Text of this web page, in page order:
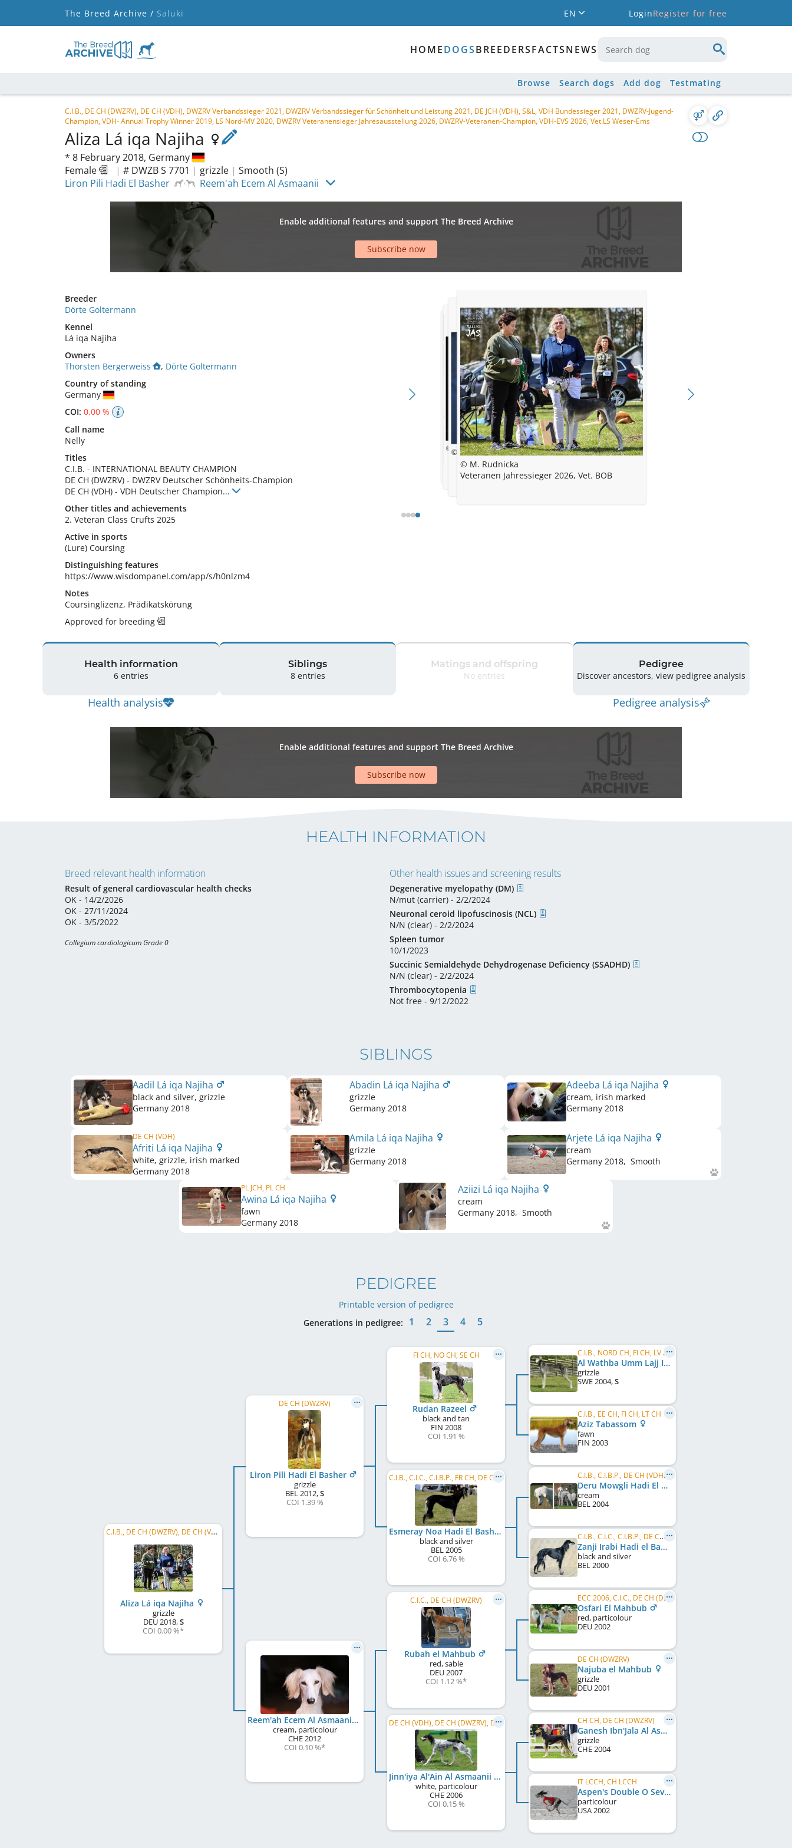
The Breed Archive / Saluki EN LoginRegister for free
HOMEDOGSBREEDERSFACTSNEWS
Browse Search dogs Add dog Testmating
C.I.B., DE CH (DWZRV), DE CH (VDH), DWZRV Verbandssieger 2021, DWZRV Verbandssieger für Schönheit und Leistung 2021, DE JCH (VDH), S&L, VDH Bundessieger 2021, DWZRV-Jugend-
Champion, VDH- Annual Trophy Winner 2019, LS Nord-MV 2020, DWZRV Veteranensieger Jahresausstellung 2026, DWZRV-Veteranen-Champion, VDH-EVS 2026, Vet.LS Weser-Ems
Aliza Lá iqa Najiha
* 8 February 2018, Germany
Female
| # DWZB S 7701 | grizzle | Smooth (S)
Liron Pili Hadi El Basher
Reem'ah Ecem Al Asmaanii
Enable additional features and support The Breed Archive
Subscribe now
Breeder
Dörte Goltermann
Kennel
Lá iqa Najiha
Owners
Thorsten Bergerweiss
, Dörte Goltermann
Country of standing
Germany
COI: 0.00 %
Call name
Nelly
Titles
C.I.B. - INTERNATIONAL BEAUTY CHAMPION
DE CH (DWZRV) - DWZRV Deutscher Schönheits-Champion
DE CH (VDH) - VDH Deutscher Champion...
Other titles and achievements
2. Veteran Class Crufts 2025
Active in sports
(Lure) Coursing
Distinguishing features
https://www.wisdompanel.com/app/s/h0nlzm4
Notes
Coursinglizenz, Prädikatskörung
Approved for breeding
© Owner
© D. Goltermann
© D Goltermann
© M. Rudnicka
Veteranen Jahressieger 2026, Vet. BOB
Health information
6 entries
Health analysis
Siblings
8 entries
Matings and offspring
No entries
Pedigree
Discover ancestors, view pedigree analysis
Pedigree analysis
Enable additional features and support The Breed Archive
Subscribe now
HEALTH INFORMATION
Breed relevant health information
Result of general cardiovascular health checks
OK - 14/2/2026
OK - 27/11/2024
OK - 3/5/2022
Collegium cardiologicum Grade 0
Other health issues and screening results
Degenerative myelopathy (DM)
N/mut (carrier) - 2/2/2024
Neuronal ceroid lipofuscinosis (NCL)
N/N (clear) - 2/2/2024
Spleen tumor
10/1/2023
Succinic Semialdehyde Dehydrogenase Deficiency (SSADHD)
N/N (clear) - 2/2/2024
Thrombocytopenia
Not free - 9/12/2022
SIBLINGS
Aadil Lá iqa Najiha
black and silver, grizzle
Germany 2018
Abadin Lá iqa Najiha
grizzle
Germany 2018
Adeeba Lá iqa Najiha
cream, irish marked
Germany 2018
DE CH (VDH)
Afriti Lá iqa Najiha
white, grizzle, irish marked
Germany 2018
Amila Lá iqa Najiha
grizzle
Germany 2018
Arjete Lá iqa Najiha
cream
Germany 2018, Smooth
PL JCH, PL CH
Awina Lá iqa Najiha
fawn
Germany 2018
Aziizi Lá iqa Najiha
cream
Germany 2018, Smooth
PEDIGREE
Printable version of pedigree
Generations in pedigree:
1 2 3 4 5
C.I.B., DE CH (DWZRV), DE CH (VDH), DWZRV Verbandssieger 2021, ...
Aliza Lá iqa Najiha
grizzle
DEU2018,S
COI 0.00 %*
DE CH (DWZRV)
Liron Pili Hadi El Basher
grizzle
BEL2012,S
COI 1.39 %
Reem'ah Ecem Al Asmaanii
cream, particolour
CHE2012
COI 0.10 %*
FI CH, NO CH, SE CH
Rudan Razeel
black and tan
FIN 2008
COI 1.91 %
C.I.B., C.I.C., C.I.B.P., FR CH, DE CH (VDH), DE CH (DWZRV), LU CH, NL CH, VDH Europasieger 2008
Esmeray Noa Hadi El Basher
black and silver
BEL2005
COI 6.76 %
C.I.C., DE CH (DWZRV)
Rubah el Mahbub
red, sable
DEU2007
COI 1.12 %*
DE CH (VDH), DE CH (DWZRV), DE LCCH, DWZRV-Jugend-Champion, DE JCH (VDH), S&L, ECC 2010, ECC 2011
Jinn'iya Al'Ain Al Asmaanii
white, particolour
CHE2006
COI 0.15 %
C.I.B., NORD CH, FI CH, LV CH
Al Wathba Umm Lajj Ibn Sahib
grizzle
SWE2004,S
C.I.B., EE CH, FI CH, LT CH
Aziz Tabassom
fawn
FIN 2003
C.I.B., C.I.B.P., DE CH (VDH), LU CH
Deru Mowgli Hadi El Basher
cream
BEL2004
C.I.B., C.I.C., C.I.B.P., DE CH (VDH), LU CH, FR CH
Zanji Irabi Hadi el Basher
black and silver
BEL2000
ECC 2006, C.I.C., DE CH (DWZRV), FI LCCH, SE LCCH, DE LCCH, DE VCH (VDH), S&L
Osfari El Mahbub
red, particolour
DEU2002
DE CH (DWZRV)
Najuba el Mahbub
grizzle
DEU2001
CH CH, DE CH (DWZRV)
Ganesh Ibn'Jala Al Asmaanii
grizzle
CHE2004
IT LCCH, CH LCCH
Aspen's Double O Seven
particolour
USA2002